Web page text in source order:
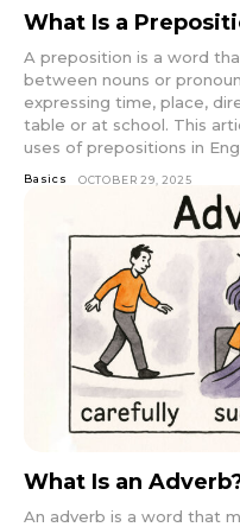
What Is a
A preposition is a word
between nouns or
expressing time, place,
table or at school. This
uses of prepositions in
Basics OCTOBER 29, 2025
What Is an
An adverb is a word that